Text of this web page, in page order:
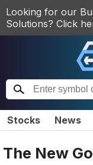
Looking for our
Solutions? Click
Stocks News
The New